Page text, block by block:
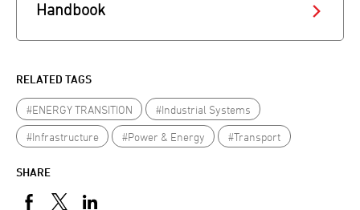
Handbook
RELATED TAGS
SHARE
#ENERGY TRANSITION
#Industrial Systems
#Infrastructure
#Power & Energy #Transport